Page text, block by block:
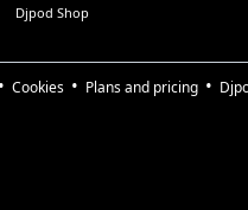
Djpod Shop
Cookies Plans and pricing